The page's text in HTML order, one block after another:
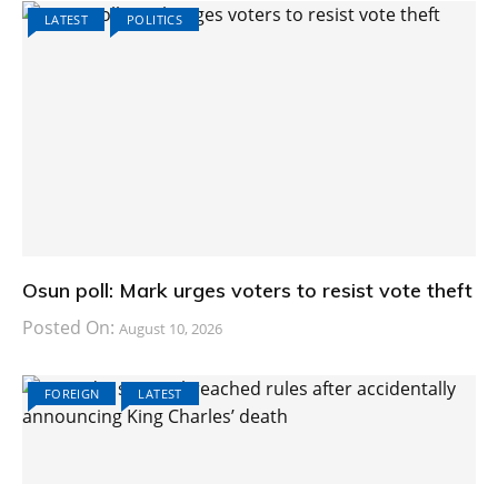
LATEST POLITICS
Osun poll: Mark urges voters to resist vote theft
Posted On: August 10, 2026
FOREIGN LATEST